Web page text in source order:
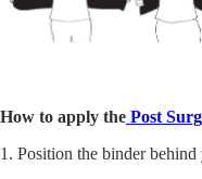
How to apply the Post
1. Position the binder behind